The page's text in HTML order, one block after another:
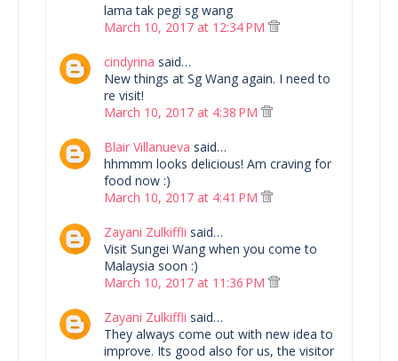
lama tak pegi sg wang
March 10, 2017 at 12:34 PM
cindyrina said…
New things at Sg Wang again. I need to
re visit!
March 10, 2017 at 4:38 PM
Blair Villanueva said…
hhmmm looks delicious! Am craving for
food now :)
March 10, 2017 at 4:41 PM
Zayani Zulkiffli said…
Visit Sungei Wang when you come to
Malaysia soon :)
March 10, 2017 at 11:36 PM
Zayani Zulkiffli said…
They always come out with new idea to
improve. Its good also for us, the visitor